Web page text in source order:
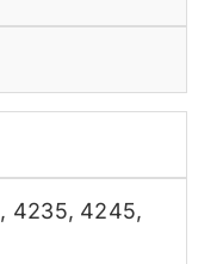
, 4235, 4245,